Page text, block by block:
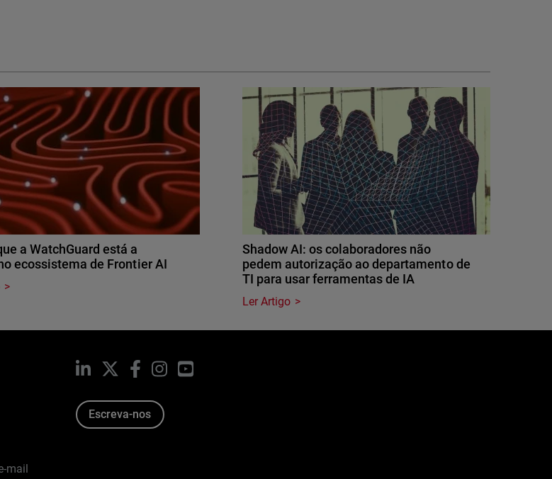
a WatchGuard está a
ecossistema de Frontier AI
Shadow AI: os colaboradores não
pedem autorização ao departamento de
TI para usar ferramentas de IA
Ler Artigo
mail
LinkedIn Facebook
InstagramYouTube
Escreva-nos